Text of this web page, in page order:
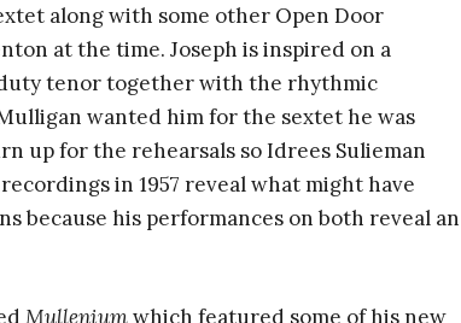
along with some other Open Door
at the time. Joseph is inspired on a
tenor together with the rhythmic
wanted him for the sextet he was
up for the rehearsals so Idrees Sulieman
in 1957 reveal what might have
because his performances on both reveal an
Mulleniumwhich featured some of his new